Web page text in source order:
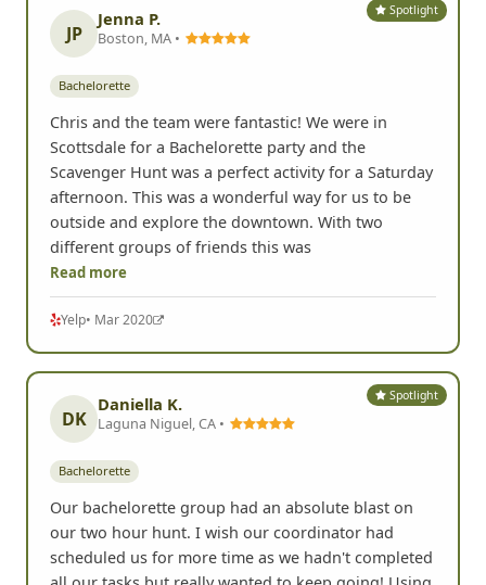
Spotlight
JP
Jenna P.
Boston, MA •
Bachelorette
Chris and the team were fantastic! We were in
Scottsdale for a Bachelorette party and the
Scavenger Hunt was a perfect activity for a Saturday
afternoon. This was a wonderful way for us to be
outside and explore the downtown. With two
different groups of friends this was
Read more
Yelp• Mar 2020
Spotlight
DK
Daniella K.
Laguna Niguel, CA •
Bachelorette
Our bachelorette group had an absolute blast on
our two hour hunt. I wish our coordinator had
scheduled us for more time as we hadn't completed